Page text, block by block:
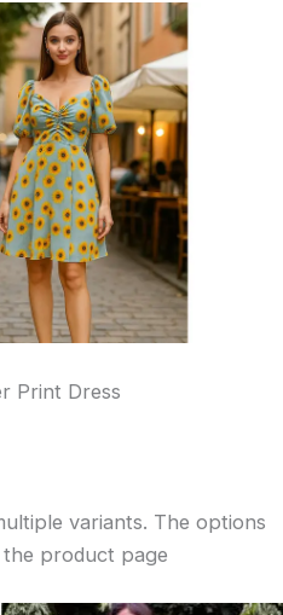
Print Dress
variants. The options
product page